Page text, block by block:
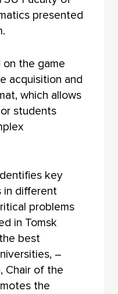
presented
the game
acquisition and
which allows
students
key
in different
problems
in Tomsk
best
–
Chair of the
the